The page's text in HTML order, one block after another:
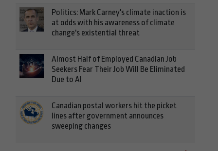
Politics: Mark Carney's climate inaction is
at odds with his awareness of climate
change's existential threat
Almost Half of Employed Canadian Job
Seekers Fear Their Job Will Be Eliminated
Due to AI
Canadian postal workers hit the picket
lines after government announces
sweeping changes